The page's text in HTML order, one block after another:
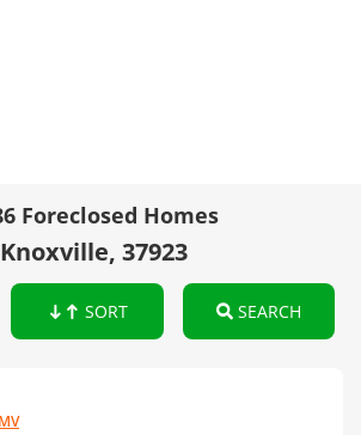
Foreclosed Homes
Knoxville, 37923
SORT SEARCH